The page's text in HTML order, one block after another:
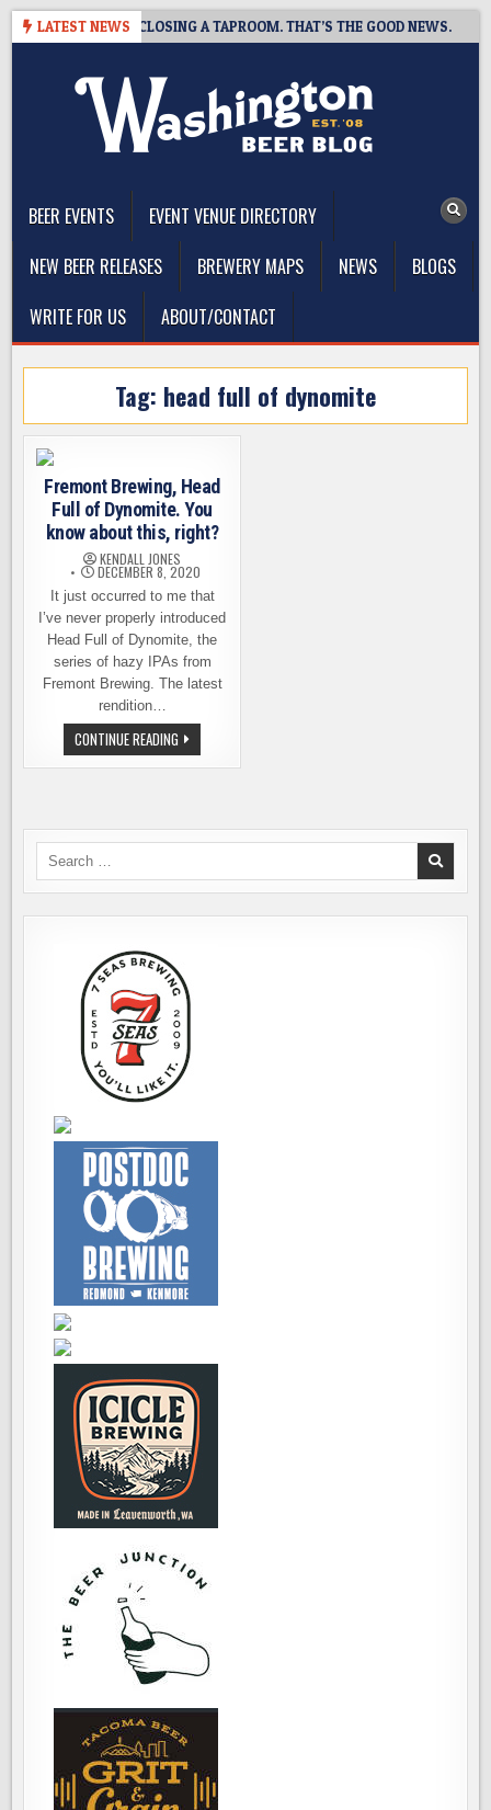
Skip
LATEST NEWS
BREWING IS CLOSING A TAPROOM. THAT’S THE GOOD NEWS.
BEER EVENTS
EVENT VENUE DIRECTORY
NEW BEER RELEASES
BREWERY MAPS NEWS
BLOGS
WRITE FOR US
ABOUT/CONTACT
Tag: head full of dynomite
Fremont Brewing, Head
Full of Dynomite. You
know about this, right?
KENDALL JONES
DECEMBER 8, 2020
It just occurred to me that
I’ve never properly introduced
Head Full of Dynomite, the
series of hazy IPAs from
Fremont Brewing. The latest
rendition…
CONTINUE READING FREMONT
BREWING,
HEAD
KNOW
RIGHT?
Search